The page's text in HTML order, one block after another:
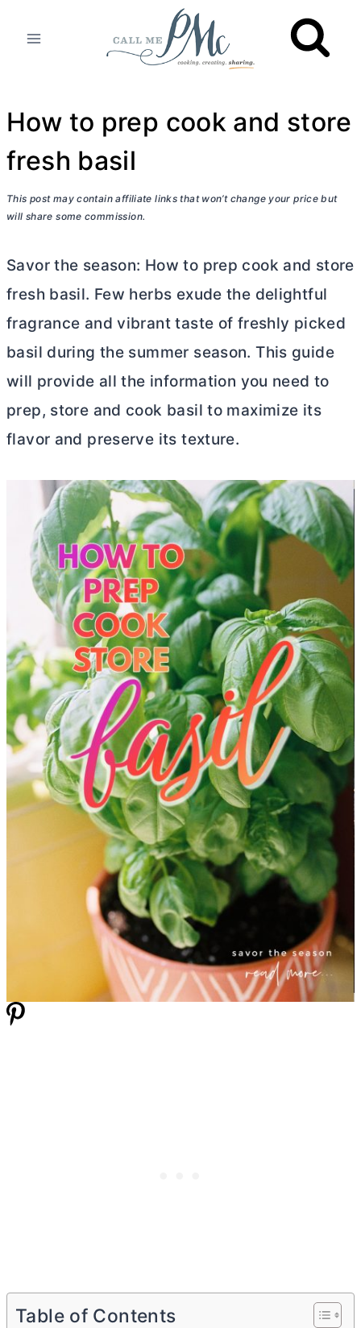
How to prep cook and store
fresh basil
This post may contain affiliate links that won’t change your price but
will share some commission.
Savor the season: How to prep cook and store
fresh basil. Few herbs exude the delightful
fragrance and vibrant taste of freshly picked
basil during the summer season. This guide
will provide all the information you need to
prep, store and cook basil to maximize its
flavor and preserve its texture.
Table of Contents